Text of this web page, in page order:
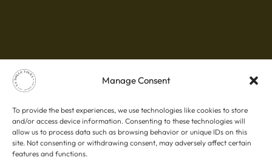
Manage Consent
To provide the best experiences, we use technologies like cookies to store
and/or access device information. Consenting to these technologies will
allow us to process data such as browsing behavior or unique IDs on this
site. Not consenting or withdrawing consent, may adversely affect certain
features and functions.